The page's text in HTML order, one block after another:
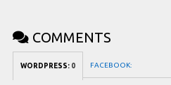
COMMENTS
WORDPRESS: 0 FACEBOOK: